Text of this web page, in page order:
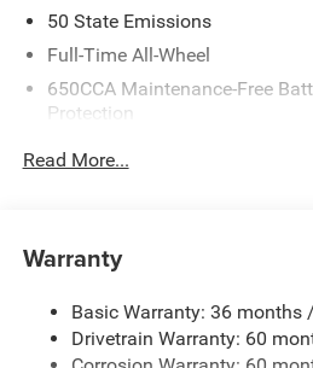
50 State Emissions
Full-Time All-Wheel
650CCA Maintenance-Free
Protection
Front And Rear Anti-Roll Bars
Name Rear Shock Absorbers
Electric Power-Assist Speed-
Read More...
Warranty
Basic Warranty: 36 months
Drivetrain Warranty: 60